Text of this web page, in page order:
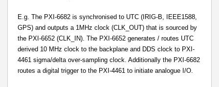
E.g. The PXI-6682 is synchronised to UTC (IRIG-B, IEEE1588,
GPS) and outputs a 1MHz clock (CLK_OUT) that is sourced by
the PXI-6652 (CLK_IN). The PXI-6652 generates / routes UTC
derived 10 MHz clock to the backplane and DDS clock to PXI-
4461 sigma/delta over-sampling clock. Additionally the PXI-6682
routes a digital trigger to the PXI-4461 to initiate analogue I/O.